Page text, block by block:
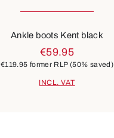
Ankle boots Kent black
€59.95
€119.95 former RLP (50% saved)
INCL. VAT